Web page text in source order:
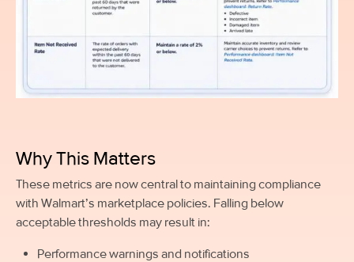
Why This Matters
These metrics are now central to maintaining compliance
with Walmart’s marketplace policies. Falling below
acceptable thresholds may result in:
Performance warnings and notifications